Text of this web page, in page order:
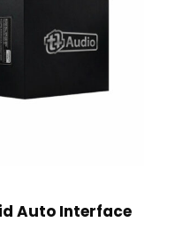
Auto Interface